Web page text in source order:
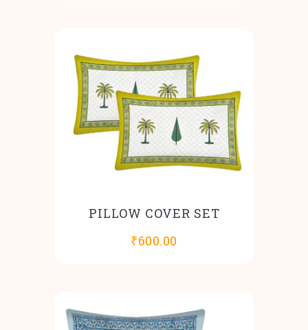
PILLOW COVER SET
₹600.00